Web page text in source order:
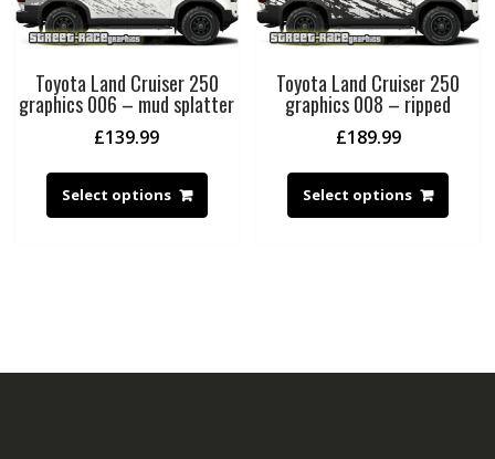
Toyota Land Cruiser 250
graphics 006 – mud splatter
£139.99
Select options
Toyota Land Cruiser 250
graphics 008 – ripped
£189.99
Select options